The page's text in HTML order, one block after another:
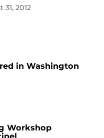
2012
in Washington
Workshop